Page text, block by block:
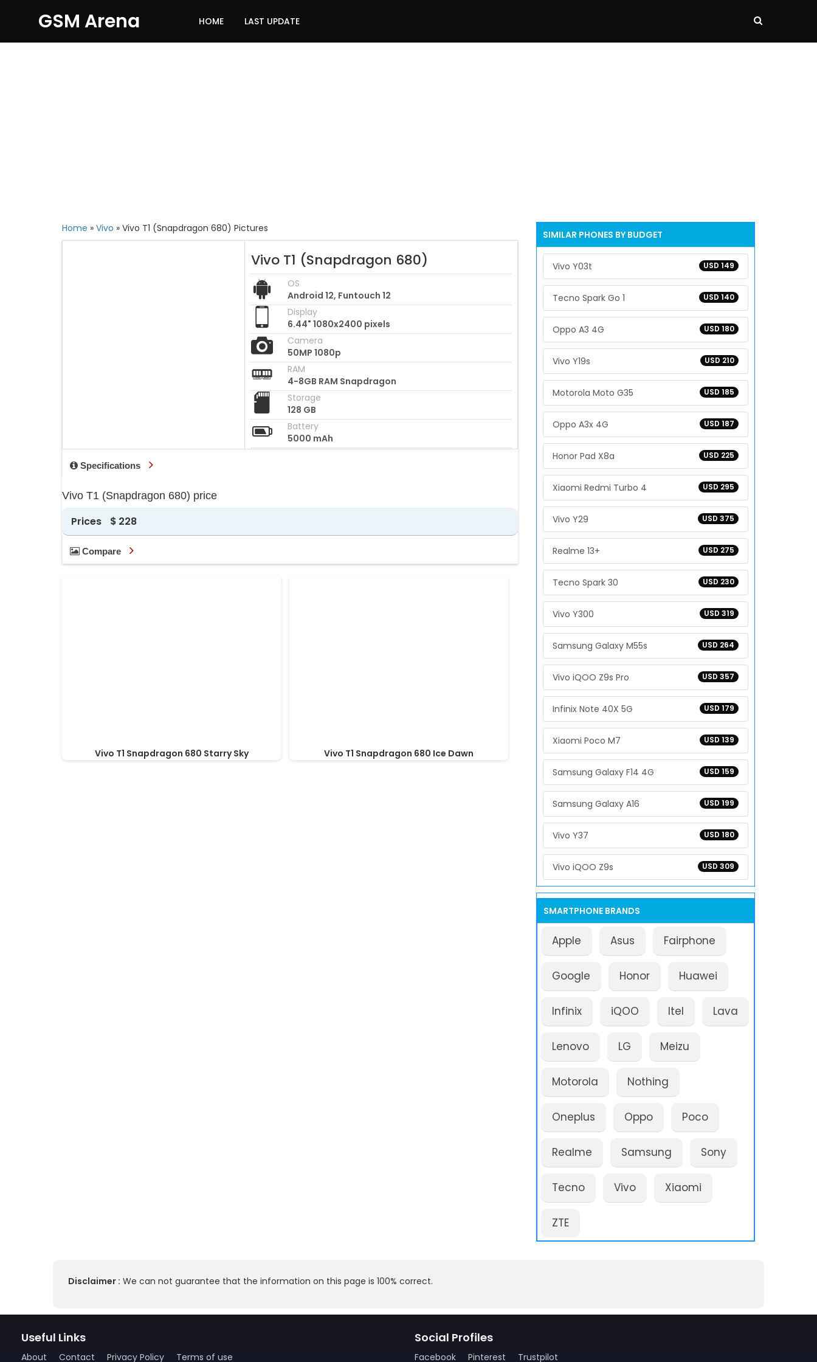
GSM Arena HOME LAST UPDATE
Home » Vivo » Vivo T1 (Snapdragon 680) Pictures
Vivo T1 (Snapdragon 680)
OS
Android 12, Funtouch 12
Display
6.44" 1080x2400 pixels
Camera
50MP 1080p
RAM
4-8GB RAM Snapdragon
Storage
128 GB
Battery
5000 mAh
Specifications
Vivo T1 (Snapdragon 680) price
Prices $ 228
Compare
Vivo T1 Snapdragon 680 Starry Sky Vivo T1 Snapdragon 680 Ice Dawn
SIMILAR PHONES BY BUDGET
USD 149
Vivo Y03t
USD 140
Tecno Spark Go 1
USD 180
Oppo A3 4G
USD 210
Vivo Y19s
USD 185
Motorola Moto G35
USD 187
Oppo A3x 4G
USD 225
Honor Pad X8a
USD 295
Xiaomi Redmi Turbo 4
USD 375
Vivo Y29
USD 275
Realme 13+
USD 230
Tecno Spark 30
USD 319
Vivo Y300
USD 264
Samsung Galaxy M55s
USD 357
Vivo iQOO Z9s Pro
USD 179
Infinix Note 40X 5G
USD 139
Xiaomi Poco M7
USD 159
Samsung Galaxy F14 4G
USD 199
Samsung Galaxy A16
USD 180
Vivo Y37
USD 309
Vivo iQOO Z9s
SMARTPHONE BRANDS
Apple Asus Fairphone
Google Honor Huawei
Infinix iQOO Itel Lava
Lenovo LG Meizu
Motorola Nothing
Oneplus Oppo Poco
Realme Samsung Sony
Tecno Vivo Xiaomi
ZTE
Disclaimer : We can not guarantee that the information on this page is 100% correct.
Useful Links
About Contact Privacy Policy Terms of use
Social Profiles
Facebook Pinterest Trustpilot